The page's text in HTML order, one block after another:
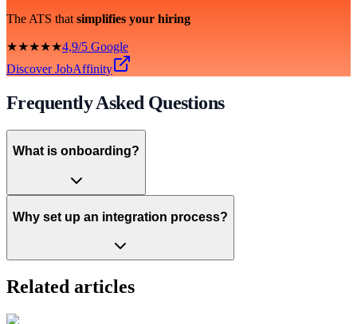
The ATS that simplifies your hiring
★★★★★4,9/5 Google
Discover JobAffinity
Frequently Asked Questions
What is onboarding?
Why set up an integration process?
Related articles